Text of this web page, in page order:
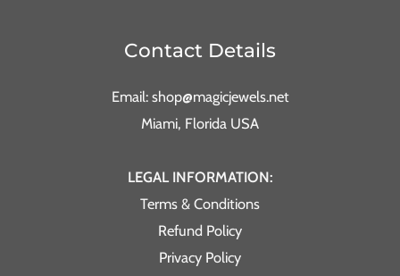
Contact Details
Email: shop@magicjewels.net
Miami, Florida USA
LEGAL INFORMATION:
Terms & Conditions
Refund Policy
Privacy Policy